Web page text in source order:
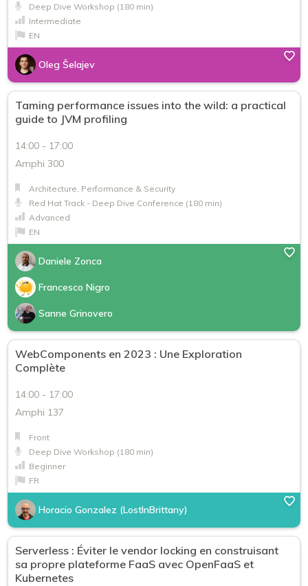
Deep Dive Workshop (180 min)
Intermediate
EN
Oleg Šelajev
Taming performance issues into the wild: a practical
guide to JVM profiling
14:00 - 17:00
Amphi 300
Architecture, Performance & Security
Red Hat Track - Deep Dive Conference (180 min)
Advanced
EN
Daniele Zonca
Francesco Nigro
Sanne Grinovero
WebComponents en 2023 : Une Exploration
Complète
14:00 - 17:00
Amphi 137
Front
Deep Dive Workshop (180 min)
Beginner
FR
Horacio Gonzalez (LostInBrittany)
Serverless : Éviter le vendor locking en construisant
sa propre plateforme FaaS avec OpenFaaS et
Kubernetes